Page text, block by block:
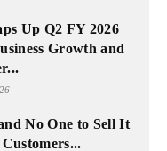
Up Q2 FY 2026
Growth and
No One to Sell It